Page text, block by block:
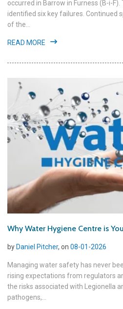
occurred in Barrow in Furness (B-i-
identified six key failures. Continued
of the...
READ MORE
Why Water Hygiene Centre is
by Daniel Pitcher, on 08-01-2026
Managing water safety has never
rising expectations from regulators
the risks associated with Legionella
pathogens,...